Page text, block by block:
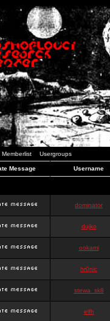
Memberlist Usergroups
Message Username
dominator
dujko
ookami
hr0nic
stewa_sk8
elfh